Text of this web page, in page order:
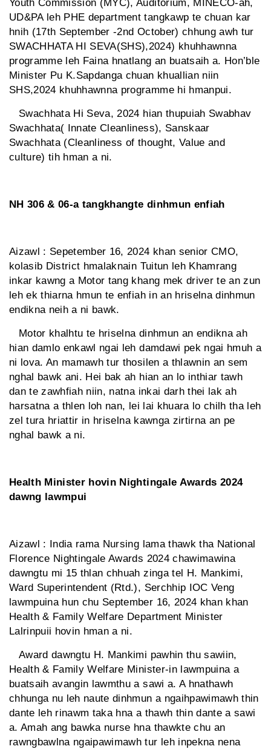
Youth Commission (MYC), Auditorium, MINECO-ah,
UD&PA leh PHE department tangkawp te chuan kar
hnih (17th September -2nd October) chhung awh tur
SWACHHATA HI SEVA(SHS),2024) khuhhawnna
programme leh Faina hnatlang an buatsaih a. Hon’ble
Minister Pu K.Sapdanga chuan khuallian niin
SHS,2024 khuhhawnna programme hi hmanpui.
Swachhata Hi Seva, 2024 hian thupuiah Swabhav
Swachhata( Innate Cleanliness), Sanskaar
Swachhata (Cleanliness of thought, Value and
culture) tih hman a ni.
NH 306 & 06-a tangkhangte dinhmun enfiah
Aizawl : Sepetember 16, 2024 khan senior CMO,
kolasib District hmalaknain Tuitun leh Khamrang
inkar kawng a Motor tang khang mek driver te an zun
leh ek thiarna hmun te enfiah in an hriselna dinhmun
endikna neih a ni bawk.
Motor khalhtu te hriselna dinhmun an endikna ah
hian damlo enkawl ngai leh damdawi pek ngai hmuh a
ni lova. An mamawh tur thosilen a thlawnin an sem
nghal bawk ani. Hei bak ah hian an lo inthiar tawh
dan te zawhfiah niin, natna inkai darh thei lak ah
harsatna a thlen loh nan, lei lai khuara lo chilh tha leh
zel tura hriattir in hriselna kawnga zirtirna an pe
nghal bawk a ni.
Health Minister hovin Nightingale Awards 2024
dawng lawmpui
Aizawl : India rama Nursing lama thawk tha National
Florence Nightingale Awards 2024 chawimawina
dawngtu mi 15 thlan chhuah zinga tel H. Mankimi,
Ward Superintendent (Rtd.), Serchhip IOC Veng
lawmpuina hun chu September 16, 2024 khan khan
Health & Family Welfare Department Minister
Lalrinpuii hovin hman a ni.
Award dawngtu H. Mankimi pawhin thu sawiin,
Health & Family Welfare Minister-in lawmpuina a
buatsaih avangin lawmthu a sawi a. A hnathawh
chhunga nu leh naute dinhmun a ngaihpawimawh thin
dante leh rinawm taka hna a thawh thin dante a sawi
a. Amah ang bawka nurse hna thawkte chu an
rawngbawlna ngaipawimawh tur leh inpekna nena